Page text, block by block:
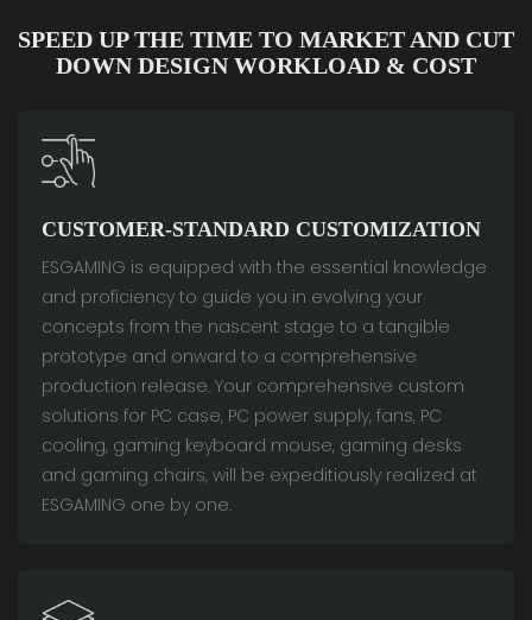
SPEED UP THE TIME TO MARKET AND CUT
DOWN DESIGN WORKLOAD & COST
CUSTOMER-STANDARD CUSTOMIZATION
ESGAMING is equipped with the essential knowledge
and proficiency to guide you in evolving your
concepts from the nascent stage to a tangible
prototype and onward to a comprehensive
production release. Your comprehensive custom
solutions for PC case, PC power supply, fans, PC
cooling, gaming keyboard mouse, gaming desks
and gaming chairs, will be expeditiously realized at
ESGAMING one by one.